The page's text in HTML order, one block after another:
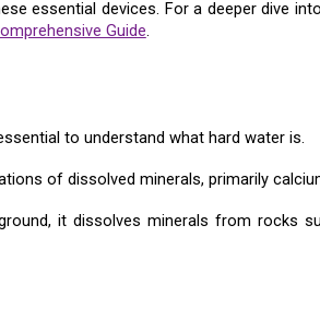
essential devices. For a deeper dive
Guide.
to understand what hard water is.
of dissolved minerals, primarily
it dissolves minerals from rocks